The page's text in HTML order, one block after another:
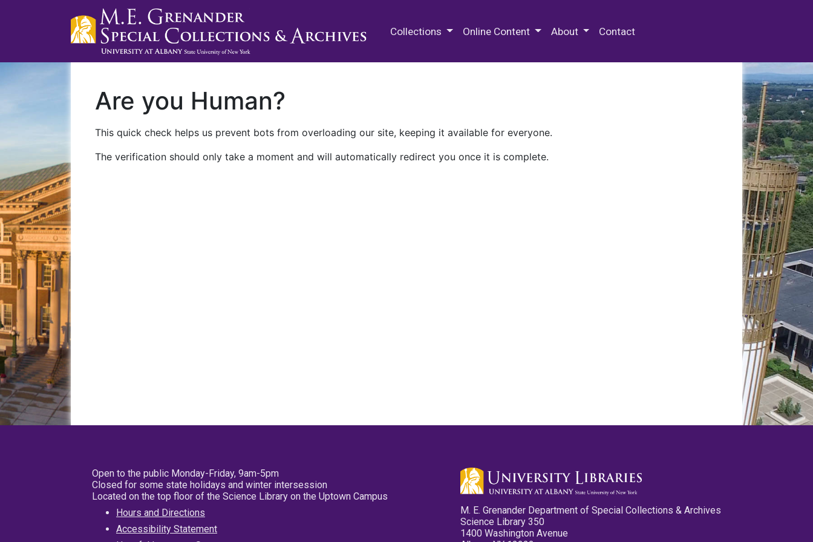
Collections Online Content About Contact
Are you Human?
This quick check helps us prevent bots from overloading our site, keeping it available for everyone.
The verification should only take a moment and will automatically redirect you once it is complete.
Open to the public Monday-Friday, 9am-5pm
Closed for some state holidays and winter intersession
Located on the top floor of the Science Library on the Uptown Campus
Hours and Directions
Accessibility Statement
M. E. Grenander Department of Special Collections & Archives
Science Library 350
1400 Washington Avenue